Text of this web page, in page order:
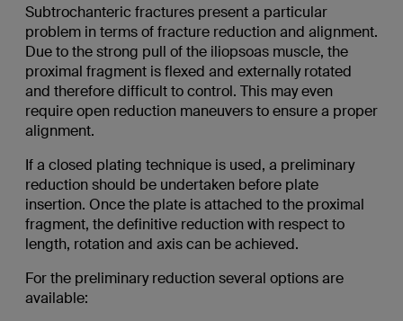
Subtrochanteric fractures present a particular
problem in terms of fracture reduction and alignment.
Due to the strong pull of the iliopsoas muscle, the
proximal fragment is flexed and externally rotated
and therefore difficult to control. This may even
require open reduction maneuvers to ensure a proper
alignment.
If a closed plating technique is used, a preliminary
reduction should be undertaken before plate
insertion. Once the plate is attached to the proximal
fragment, the definitive reduction with respect to
length, rotation and axis can be achieved.
For the preliminary reduction several options are
available: